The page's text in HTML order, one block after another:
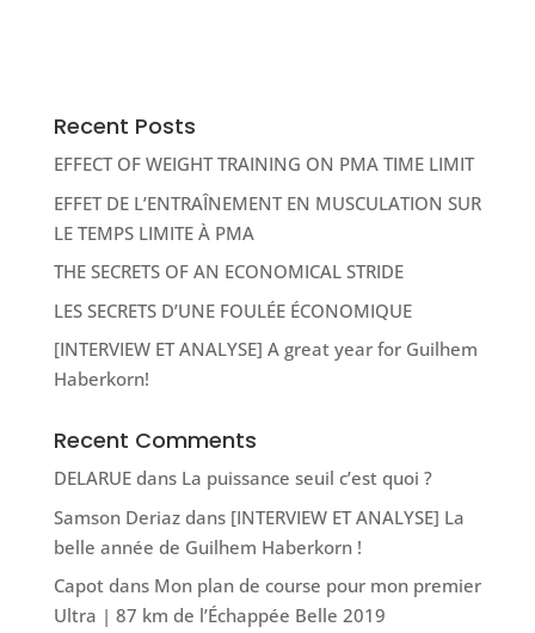
Recent Posts
EFFECT OF WEIGHT TRAINING ON PMA TIME LIMIT
EFFET DE L’ENTRAÎNEMENT EN MUSCULATION SUR
LE TEMPS LIMITE À PMA
THE SECRETS OF AN ECONOMICAL STRIDE
LES SECRETS D’UNE FOULÉE ÉCONOMIQUE
[INTERVIEW ET ANALYSE] A great year for Guilhem
Haberkorn!
Recent Comments
DELARUEdans La puissance seuil c’est quoi ?
Samson Deriazdans [INTERVIEW ET ANALYSE] La
belle année de Guilhem Haberkorn !
Capotdans Mon plan de course pour mon premier
Ultra | 87 km de l’Échappée Belle 2019